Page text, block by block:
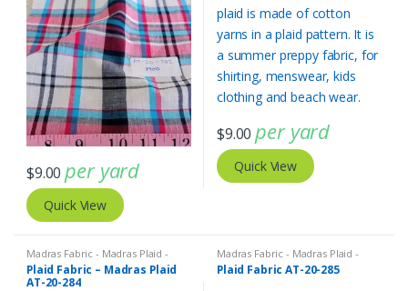
$9.00 per yard
Quick View
$9.00 per yard
Quick View
Madras Fabric - Madras Plaid -
Plaid Fabric
Plaid Fabric – Madras Plaid
AT-20-284
Madras Fabric - Madras Plaid -
Plaid Fabric
Plaid Fabric AT-20-285